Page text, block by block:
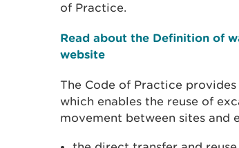
of Practice.
Read about the Definition of
website
The Code of Practice
which enables the reuse of
movement between sites and